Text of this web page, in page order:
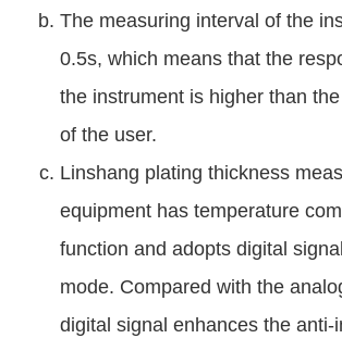
The measuring interval of the
0.5s, which means that the
the instrument is higher than
of the user.
Linshang plating thickness
equipment has temperature
function and adopts digital
mode. Compared with the
digital signal enhances the anti-